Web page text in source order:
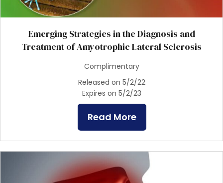
Emerging Strategies in the Diagnosis and
Treatment of Amyotrophic Lateral Sclerosis
Complimentary
Released on 5/2/22
Expires on 5/2/23
Read More